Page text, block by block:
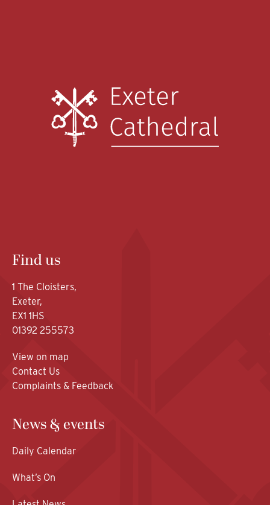
Find us
1 The Cloisters,
Exeter,
EX1 1HS
01392 255573
View on map
Contact Us
Complaints & Feedback
News & events
Daily Calendar
What’s On